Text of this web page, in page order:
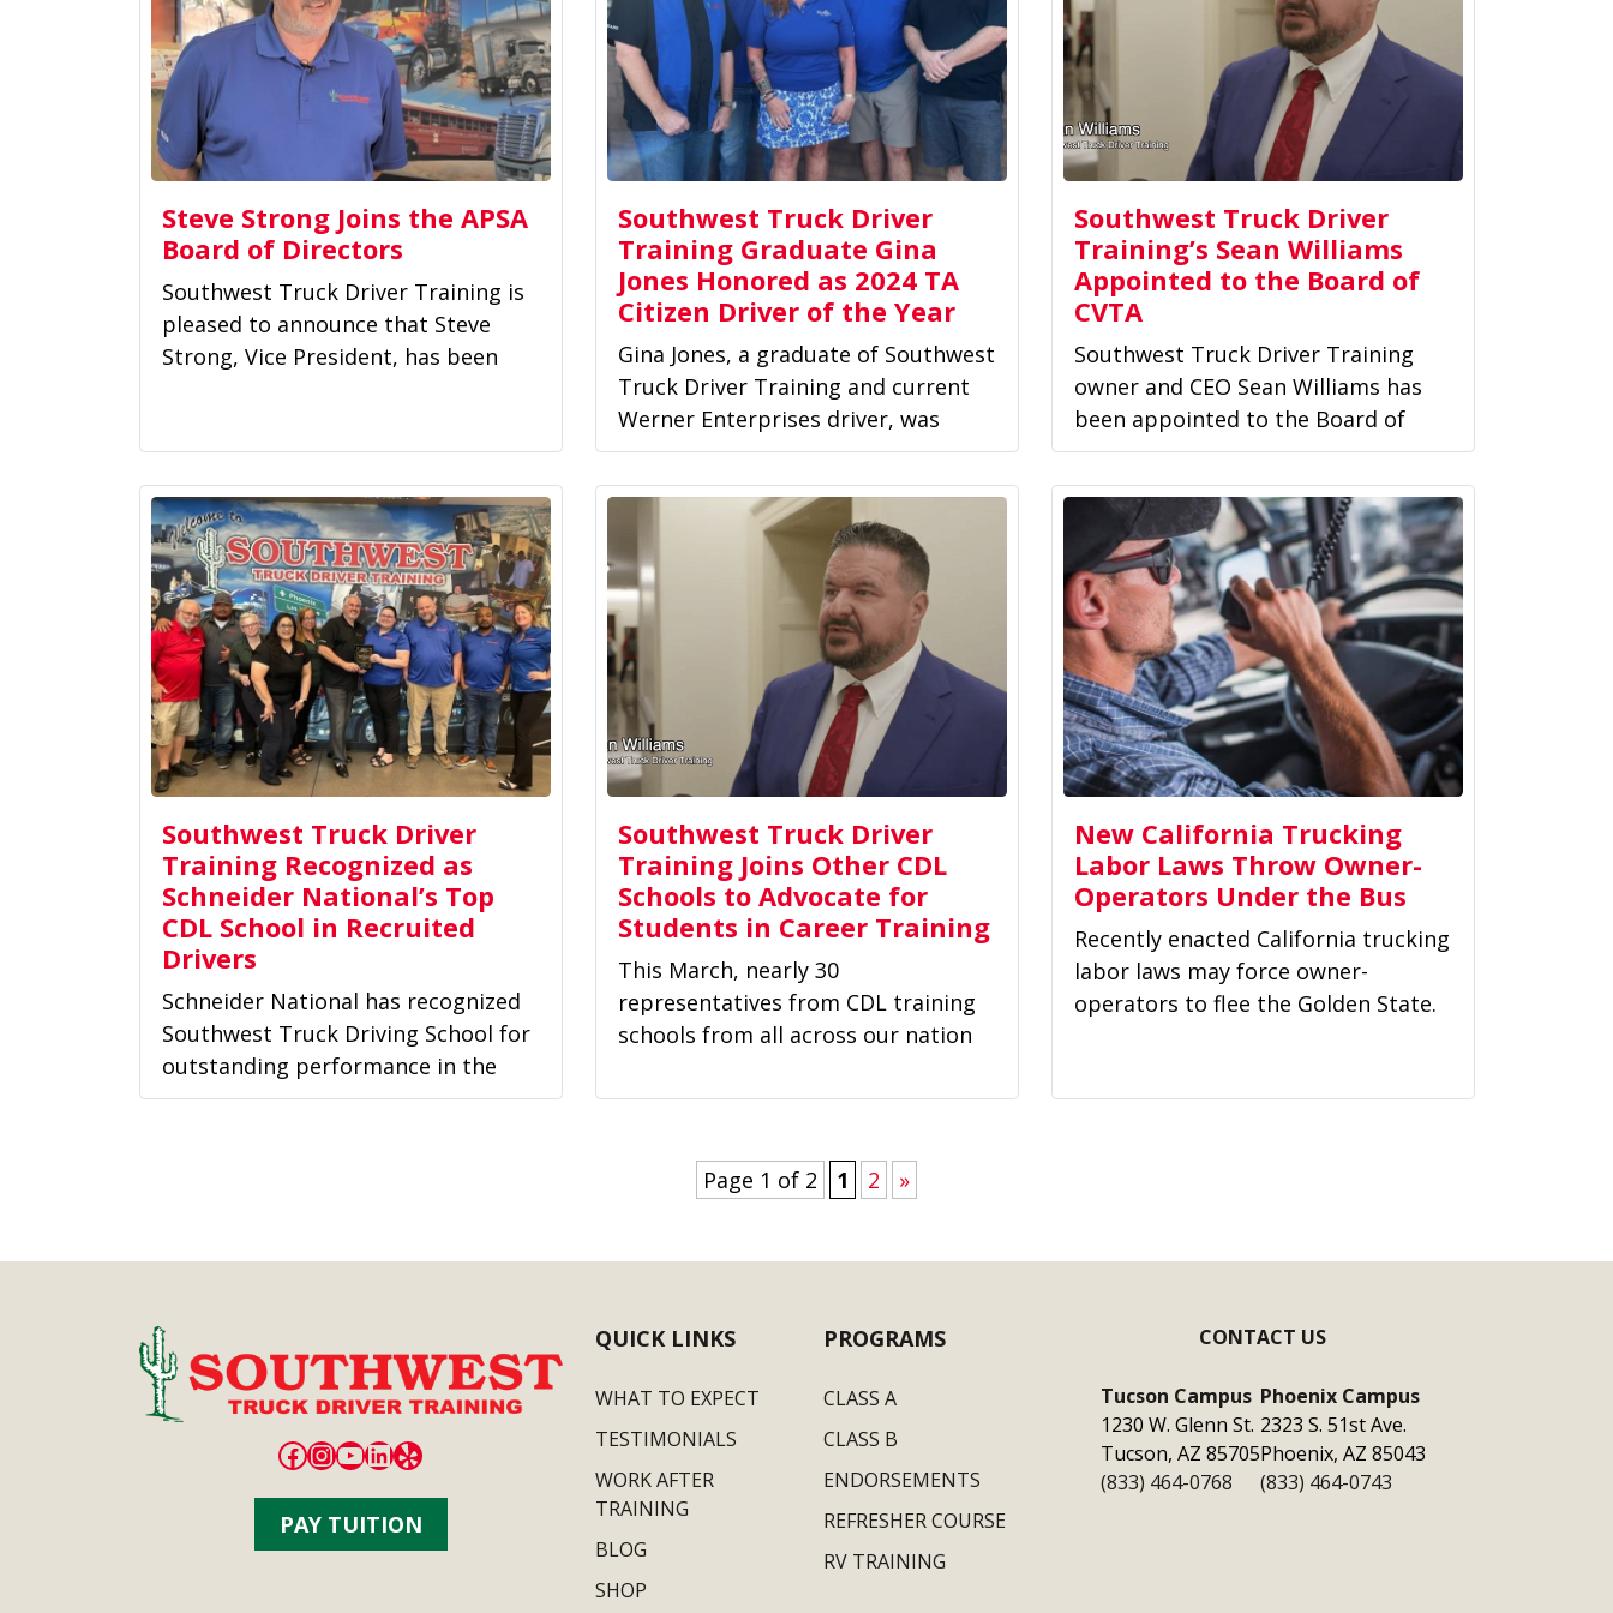
Steve Strong Joins the APSA
Board of Directors
Southwest Truck Driver Training is
pleased to announce that Steve
Strong, Vice President, has been
Southwest Truck Driver
Training Graduate Gina
Jones Honored as 2024 TA
Citizen Driver of the Year
Gina Jones, a graduate of Southwest
Truck Driver Training and current
Werner Enterprises driver, was
honored as one of TravelCenters...
Southwest Truck Driver
Training’s Sean Williams
Appointed to the Board of
CVTA
Southwest Truck Driver Training
owner and CEO Sean Williams has
been appointed to the Board of
Directors of the Commercial...
Southwest Truck Driver
Training Recognized as
Schneider National’s Top
CDL School in Recruited
Drivers
Schneider National has recognized
Southwest Truck Driving School for
outstanding performance in the
first quarter of 2024. Schneider, one
Southwest Truck Driver
Training Joins Other CDL
Schools to Advocate for
Students in Career Training
This March, nearly 30
representatives from CDL training
schools from all across our nation
New California Trucking
Labor Laws Throw Owner-
Operators Under the Bus
Recently enacted California trucking
labor laws may force owner-
operators to flee the Golden State.
Page 1 of 2 1 2 »
Facebook
Instagram
YouTube
LinkedIn
Yelp
PAY TUITION
QUICK LINKS
WHAT TO EXPECT
TESTIMONIALS
WORK AFTER
TRAINING
BLOG
SHOP
PROGRAMS
CLASS A
CLASS B
ENDORSEMENTS
REFRESHER COURSE
RV TRAINING
CONTACT US
Tucson Campus
1230 W. Glenn St.
Tucson, AZ 85705
(833) 464-0768
Phoenix Campus
2323 S. 51st Ave.
Phoenix, AZ 85043
(833) 464-0743